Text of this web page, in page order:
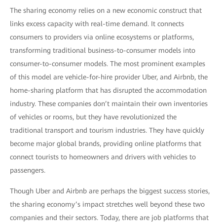
The sharing economy relies on a new economic construct that
links excess capacity with real-time demand. It connects
consumers to providers via online ecosystems or platforms,
transforming traditional business-to-consumer models into
consumer-to-consumer models. The most prominent examples
of this model are vehicle-for-hire provider Uber, and Airbnb, the
home-sharing platform that has disrupted the accommodation
industry. These companies don’t maintain their own inventories
of vehicles or rooms, but they have revolutionized the
traditional transport and tourism industries. They have quickly
become major global brands, providing online platforms that
connect tourists to homeowners and drivers with vehicles to
passengers.
Though Uber and Airbnb are perhaps the biggest success stories,
the sharing economy’s impact stretches well beyond these two
companies and their sectors. Today, there are job platforms that